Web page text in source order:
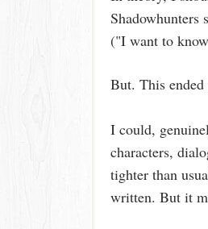
Shadowhunters
("I want to
But. This
I could,
characters,
tighter than
written. But it